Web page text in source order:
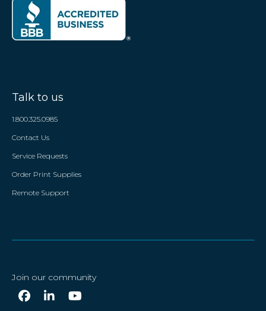
Talk to us
1.800.325.0985
Contact Us
Service Requests
Order Print Supplies
Remote Support
Join our community